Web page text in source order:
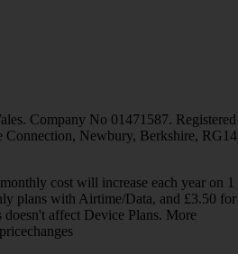
Company No 01471587. Registered
Connection, Newbury, Berkshire, RG14
cost will increase each year on 1
plans with Airtime/Data, and £3.50 for
affect Device Plans. More